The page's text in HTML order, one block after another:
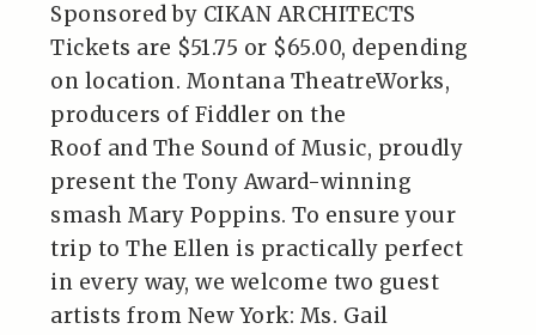
Sponsored by CIKAN ARCHITECTS
Tickets are $51.75 or $65.00, depending
on location. Montana TheatreWorks,
producers of Fiddler on the
Roof and The Sound of Music, proudly
present the Tony Award-winning
smash Mary Poppins. To ensure your
trip to The Ellen is practically perfect
in every way, we welcome two guest
artists from New York: Ms. Gail